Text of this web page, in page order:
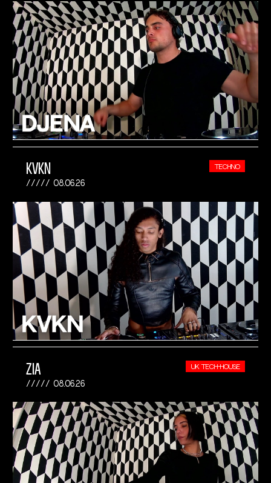
KVKN
08.06.26
TECHNO
ZIA
08.06.26
UK TECH-HOUSE